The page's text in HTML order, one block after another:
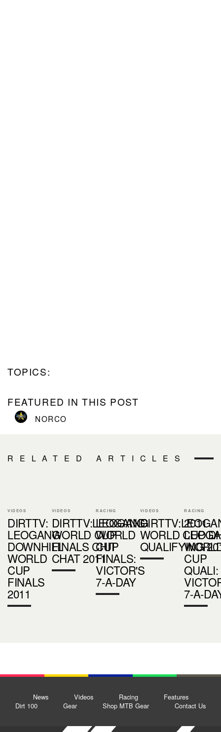
TOPICS:
FEATURED IN THIS POST
NORCO
RELATED ARTICLES
VIDEOS
DIRTTV:
LEOGANG
DOWNHILL
WORLD
CUP
FINALS
2011
VIDEOS
DIRTTV:LEOGANG
WORLD CUP
FINALS CHIT
CHAT 2011
RACING
LEOGANG
WORLD
CUP
FINALS:
VICTOR'S
7-A-DAY
VIDEOS
WORLD CUP
QUALIFYING
RACING
2011
CUP
QUALI:
7-A-
News Videos Racing
Features
Dirt 100
Gear Shop MTB Gear Contact Us